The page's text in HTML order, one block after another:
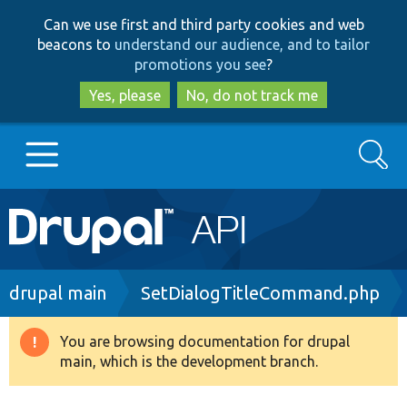
to
main
content
to
search
Can we use first and third party cookies and web
beacons to understand our audience, and to tailor
promotions you see?
Yes, please
No, do not track me
Main
navigation
Go to Drupal.org
Drupal 8+
Search
Breadcrumb
drupal main SetDialogTitleCommand.php
Warning
message
You are browsing documentation for drupal
main, which is the development branch.